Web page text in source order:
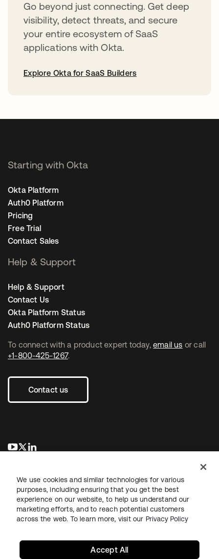
Go beyond just connecting. Get deep
visibility, detect threats, and secure
your entire ecosystem of SaaS
applications with Okta.
Explore Okta for SaaS Builders
To connect with a product expert today, email us or call
+1-800-425-1267.
Contact us
opens in a new tab
opens in a new tab
Starting with Okta
Okta Platform
Auth0 Platform
Pricing
Free Trial
Contact Sales
Help & Support
Help & Support
Contact Us
Okta Platform Status
Auth0 Platform Status
LegalPrivacy Policy Site TermsSecuritySitemap
We use cookies and similar technologies for various
purposes, including ensuring that you get the best
experience on our website, to help us understand our
marketing efforts, and to reach potential customers
across the web. To learn more, visit our Privacy Policy
Accept All